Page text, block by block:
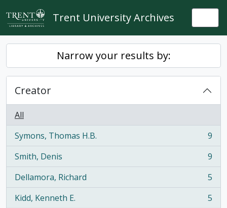
Skip to main content
Trent University Archives
Narrow your results by:
Creator
All
Symons, Thomas H.B.
, 9 results
9
Smith, Denis
, 9 results
9
Dellamora, Richard
, 5 results
5
Kidd, Kenneth E.
, 5 results
5